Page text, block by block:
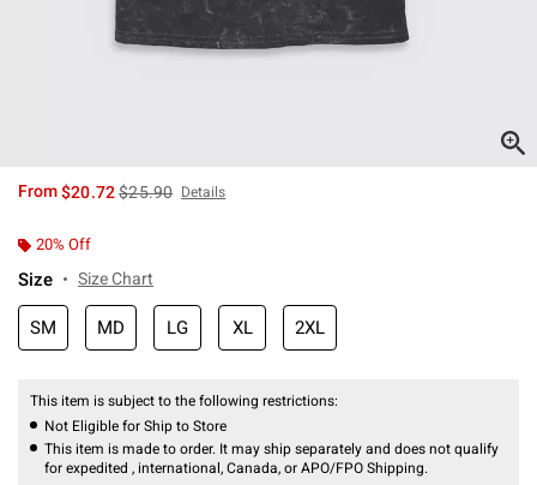
From$20.72is sales price, the original price is
$25.90 Details
20% Off
Size Size Chart
SM MD LG XL 2XL
This item is subject to the following restrictions:
Not Eligible for Ship to Store
This item is made to order. It may ship separately and does not qualify
for expedited , international, Canada, or APO/FPO Shipping.